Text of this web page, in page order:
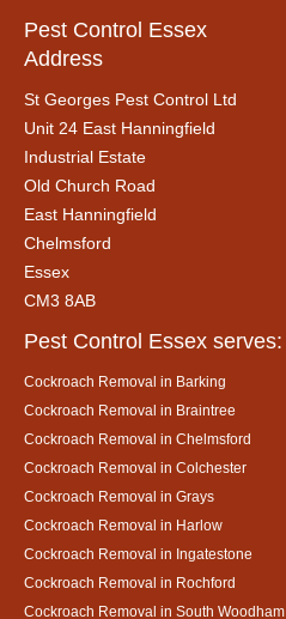
Pest Control Essex
Address
St Georges Pest Control Ltd
Unit 24 East Hanningfield
Industrial Estate
Old Church Road
East Hanningfield
Chelmsford
Essex
CM3 8AB
Pest Control Essex serves:
Cockroach Removal in Barking
Cockroach Removal in Braintree
Cockroach Removal in Chelmsford
Cockroach Removal in Colchester
Cockroach Removal in Grays
Cockroach Removal in Harlow
Cockroach Removal in Ingatestone
Cockroach Removal in Rochford
Cockroach Removal in South Woodham